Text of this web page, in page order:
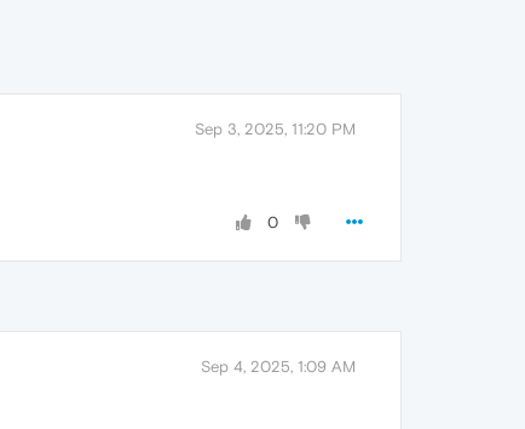
Sep 3, 2025, 11:20 PM
0
Sep 4, 2025, 1:09 AM